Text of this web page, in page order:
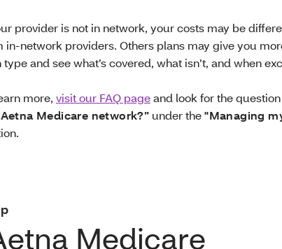
provider is not in network, your costs may be
in-network providers. Others plans may give you
type and see what’s covered, what isn’t, and when
more, visit our FAQ pageand look for the question
Medicare network?” under the"Managing
Medicare